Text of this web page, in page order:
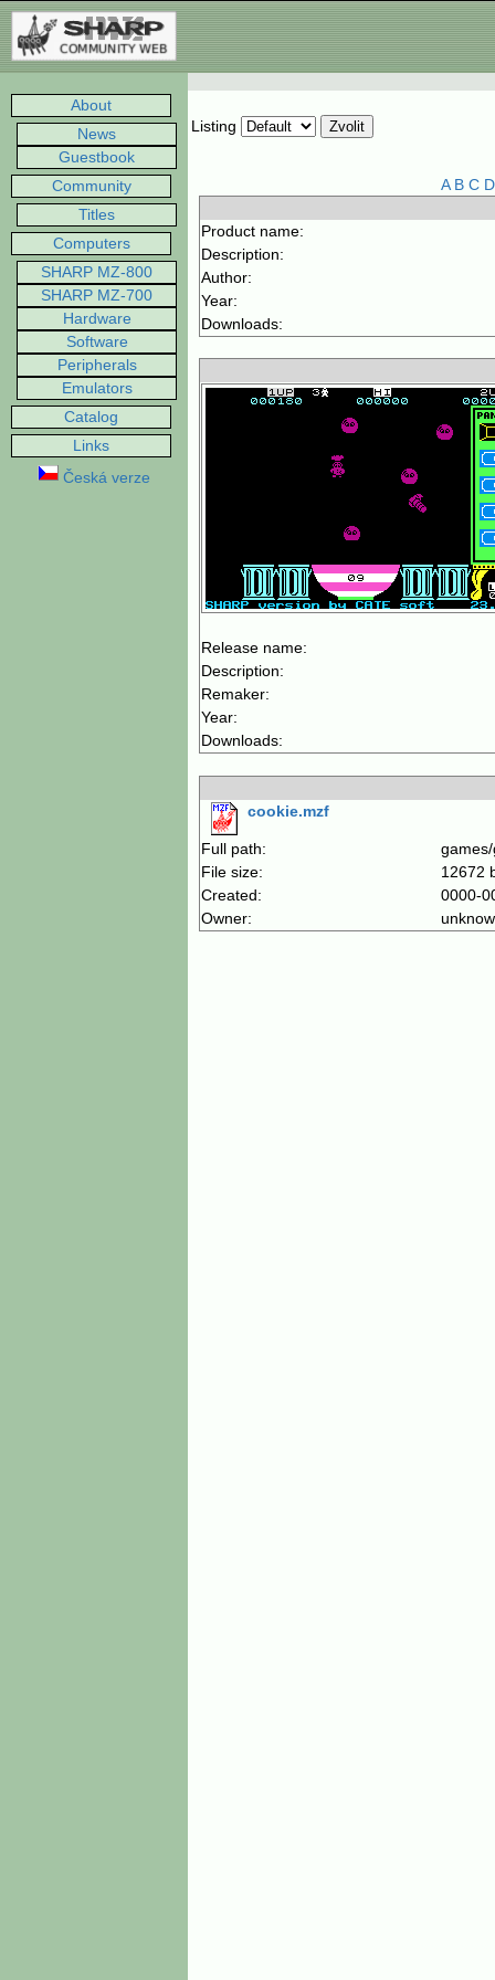
About
News
Guestbook
Community
Titles
Computers
SHARP MZ-800
SHARP MZ-700
Hardware
Software
Peripherals
Emulators
Catalog
Links
Česká verze
Listing
A B C D
Product name:
Description:
Author:
Year:
Downloads:
Release name:
Description:
Remaker:
Year:
Downloads:
cookie.mzf
Full path:
File size:
12672
Created:
0000-
Owner: